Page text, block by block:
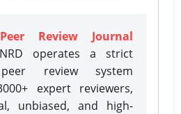
Review Journal
operates a strict
review system
expert reviewers,
unbiased, and high-